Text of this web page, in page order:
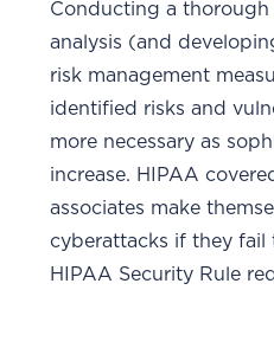
Conducting a
analysis (and
risk management
identified risks and
more necessary as
increase. HIPAA
associates make
cyberattacks if they fail
HIPAA Security Rule